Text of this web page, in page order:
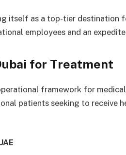
itself as a top-tier destination
employees and an
for Treatment
framework for
patients seeking to receive